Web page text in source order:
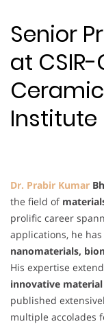
Senior
at
Institute
Dr. Prabir Kumar
the field of
prolific career
applications, he
nanomaterials,
His expertise
innovative
published
multiple accolades